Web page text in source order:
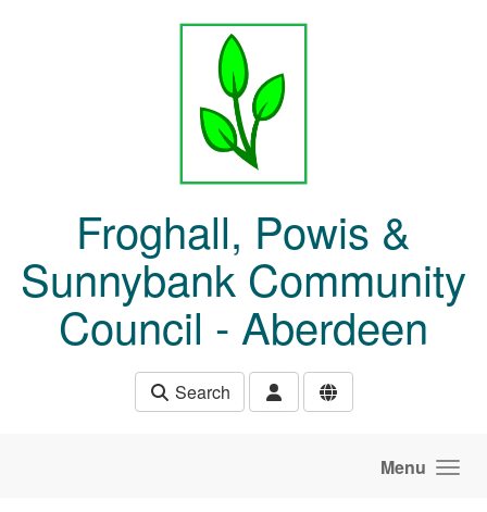
Froghall, Powis &
Sunnybank Community
Council - Aberdeen
Search
Menu